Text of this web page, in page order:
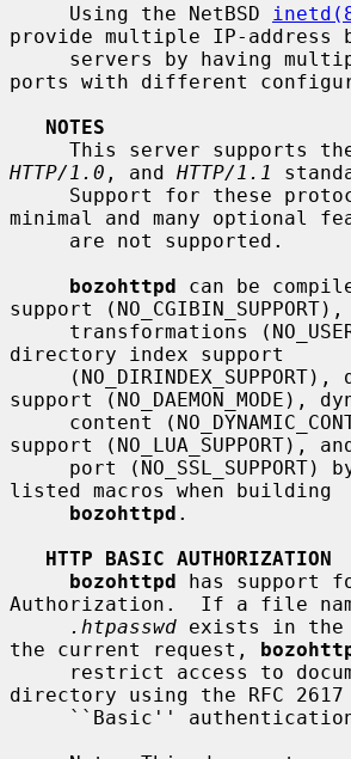
     Using the NetBSD
provide multiple IP-address
ports with different
NOTES
This server supports
HTTP/1.0 , and HTTP/1.1
minimal and many optional
bozohttpd can be
support
directory index support
support (NO_DAEMON_MODE),
support (NO_LUA_SUPPORT),
listed macros when building
bozohttpd .
HTTP BASIC AUTHORIZATION
bozohttpd has support
Authorization.  If a file
.htpasswd exists in the
the current request,
directory using the RFC 2617